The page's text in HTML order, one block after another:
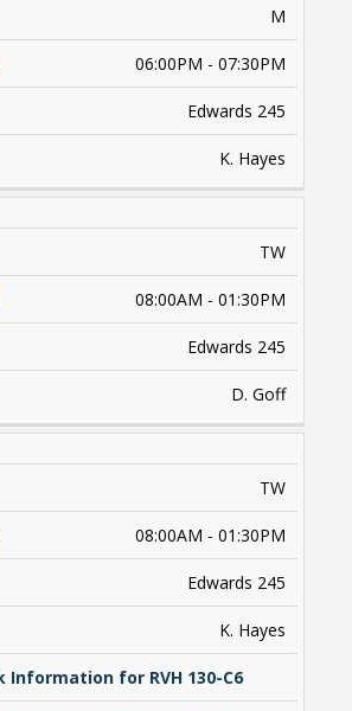
M
06:00PM - 07:30PM
Edwards 245
K. Hayes
TW
08:00AM - 01:30PM
Edwards 245
D. Goff
TW
08:00AM - 01:30PM
Edwards 245
K. Hayes
Information for RVH 130-C6